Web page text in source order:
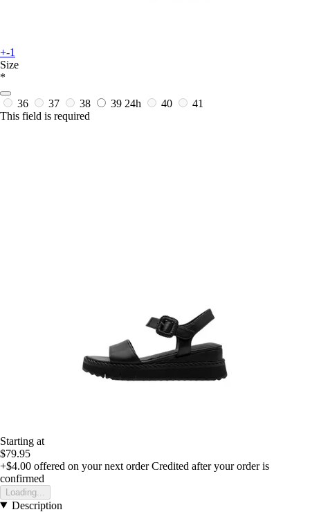
+-1
Size
*
36 37 38 39 24h 40
41
This field is required
Starting at
$79.95
+$4.00 offered on your next order Credited after your order is
confirmed
Loading...
Description